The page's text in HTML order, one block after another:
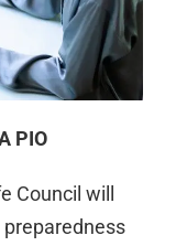
PIO
Council will